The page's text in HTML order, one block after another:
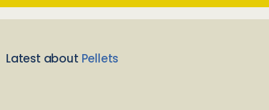
Latest about Pellets